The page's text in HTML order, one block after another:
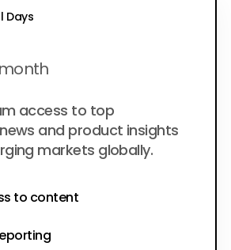
Days
year
access to top
and product insights
markets globally.
to content